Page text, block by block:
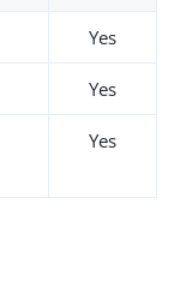
Yes
Yes
Yes